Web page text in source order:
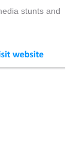
stunts and